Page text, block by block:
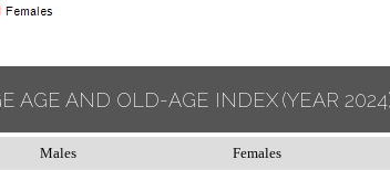
AGE AND OLD-AGE INDEX (YEAR
Males Females